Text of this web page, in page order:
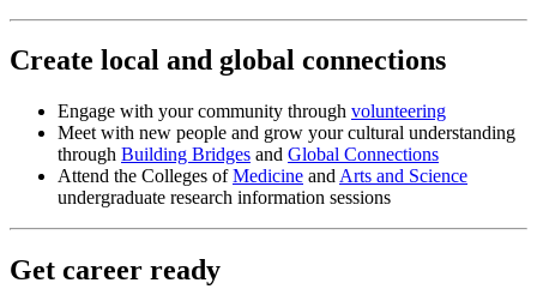
Create local and global connections
Engage with your community through volunteering
Meet with new people and grow your cultural understanding
through Building Bridges and Global Connections
Attend the Colleges ofMedicine and Arts and Science
undergraduate research information sessions
Get career ready